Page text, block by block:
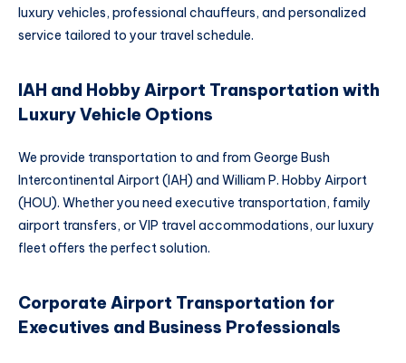
luxury vehicles, professional chauffeurs, and personalized
service tailored to your travel schedule.
IAH and Hobby Airport Transportation with
Luxury Vehicle Options
We provide transportation to and from George Bush
Intercontinental Airport (IAH) and William P. Hobby Airport
(HOU). Whether you need executive transportation, family
airport transfers, or VIP travel accommodations, our luxury
fleet offers the perfect solution.
Corporate Airport Transportation for
Executives and Business Professionals